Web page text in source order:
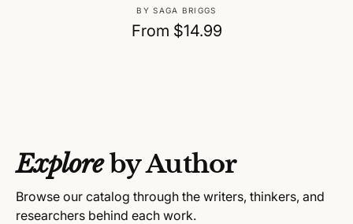
V
e
n
BY SAGA BRIGGS
R
r
r
From $14.99
Exploreby Author
Browse our catalog through the writers, thinkers, and
researchers behind each work.